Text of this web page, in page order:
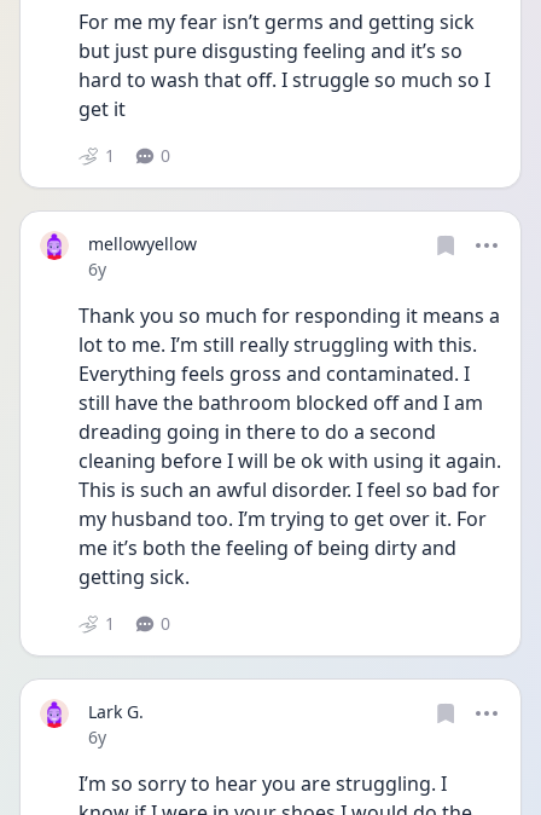
For me my fear isn’t germs and getting sick
but just pure disgusting feeling and it’s so
hard to wash that off. I struggle so much so I
get it
1 0
mellowyellow
Date posted
6y
Thank you so much for responding it means a
lot to me. I’m still really struggling with this.
Everything feels gross and contaminated. I
still have the bathroom blocked off and I am
dreading going in there to do a second
cleaning before I will be ok with using it again.
This is such an awful disorder. I feel so bad for
my husband too. I’m trying to get over it. For
me it’s both the feeling of being dirty and
getting sick.
1 0
Lark G.
Date posted
6y
I’m so sorry to hear you are struggling. I